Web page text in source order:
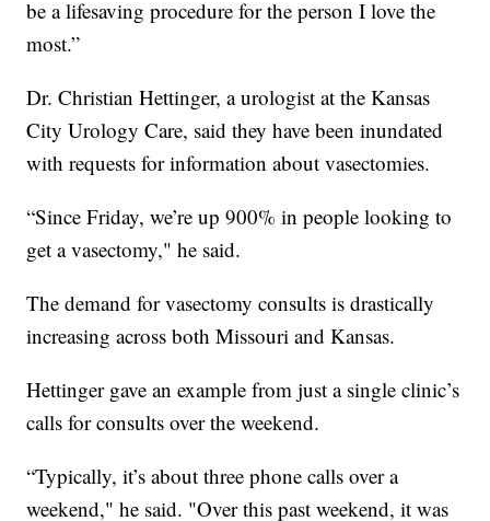
be a lifesaving procedure for the person I love the
most.”
Dr. Christian Hettinger, a urologist at the Kansas
City Urology Care, said they have been inundated
with requests for information about vasectomies.
“Since Friday, we’re up 900% in people looking to
get a vasectomy," he said.
The demand for vasectomy consults is drastically
increasing across both Missouri and Kansas.
Hettinger gave an example from just a single clinic’s
calls for consults over the weekend.
“Typically, it’s about three phone calls over a
weekend," he said. "Over this past weekend, it was